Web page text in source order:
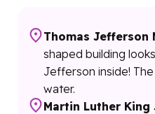
Thomas Jefferson
shaped building
Jefferson inside!
water.
Martin Luther King